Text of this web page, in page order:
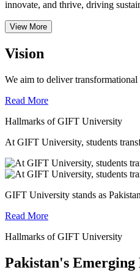
innovate, and thrive, driving
View More
Vision
We aim to deliver
Read More
Hallmarks of GIFT University
At GIFT University, students
GIFT University stands as
Read More
Hallmarks of GIFT University
Pakistan's